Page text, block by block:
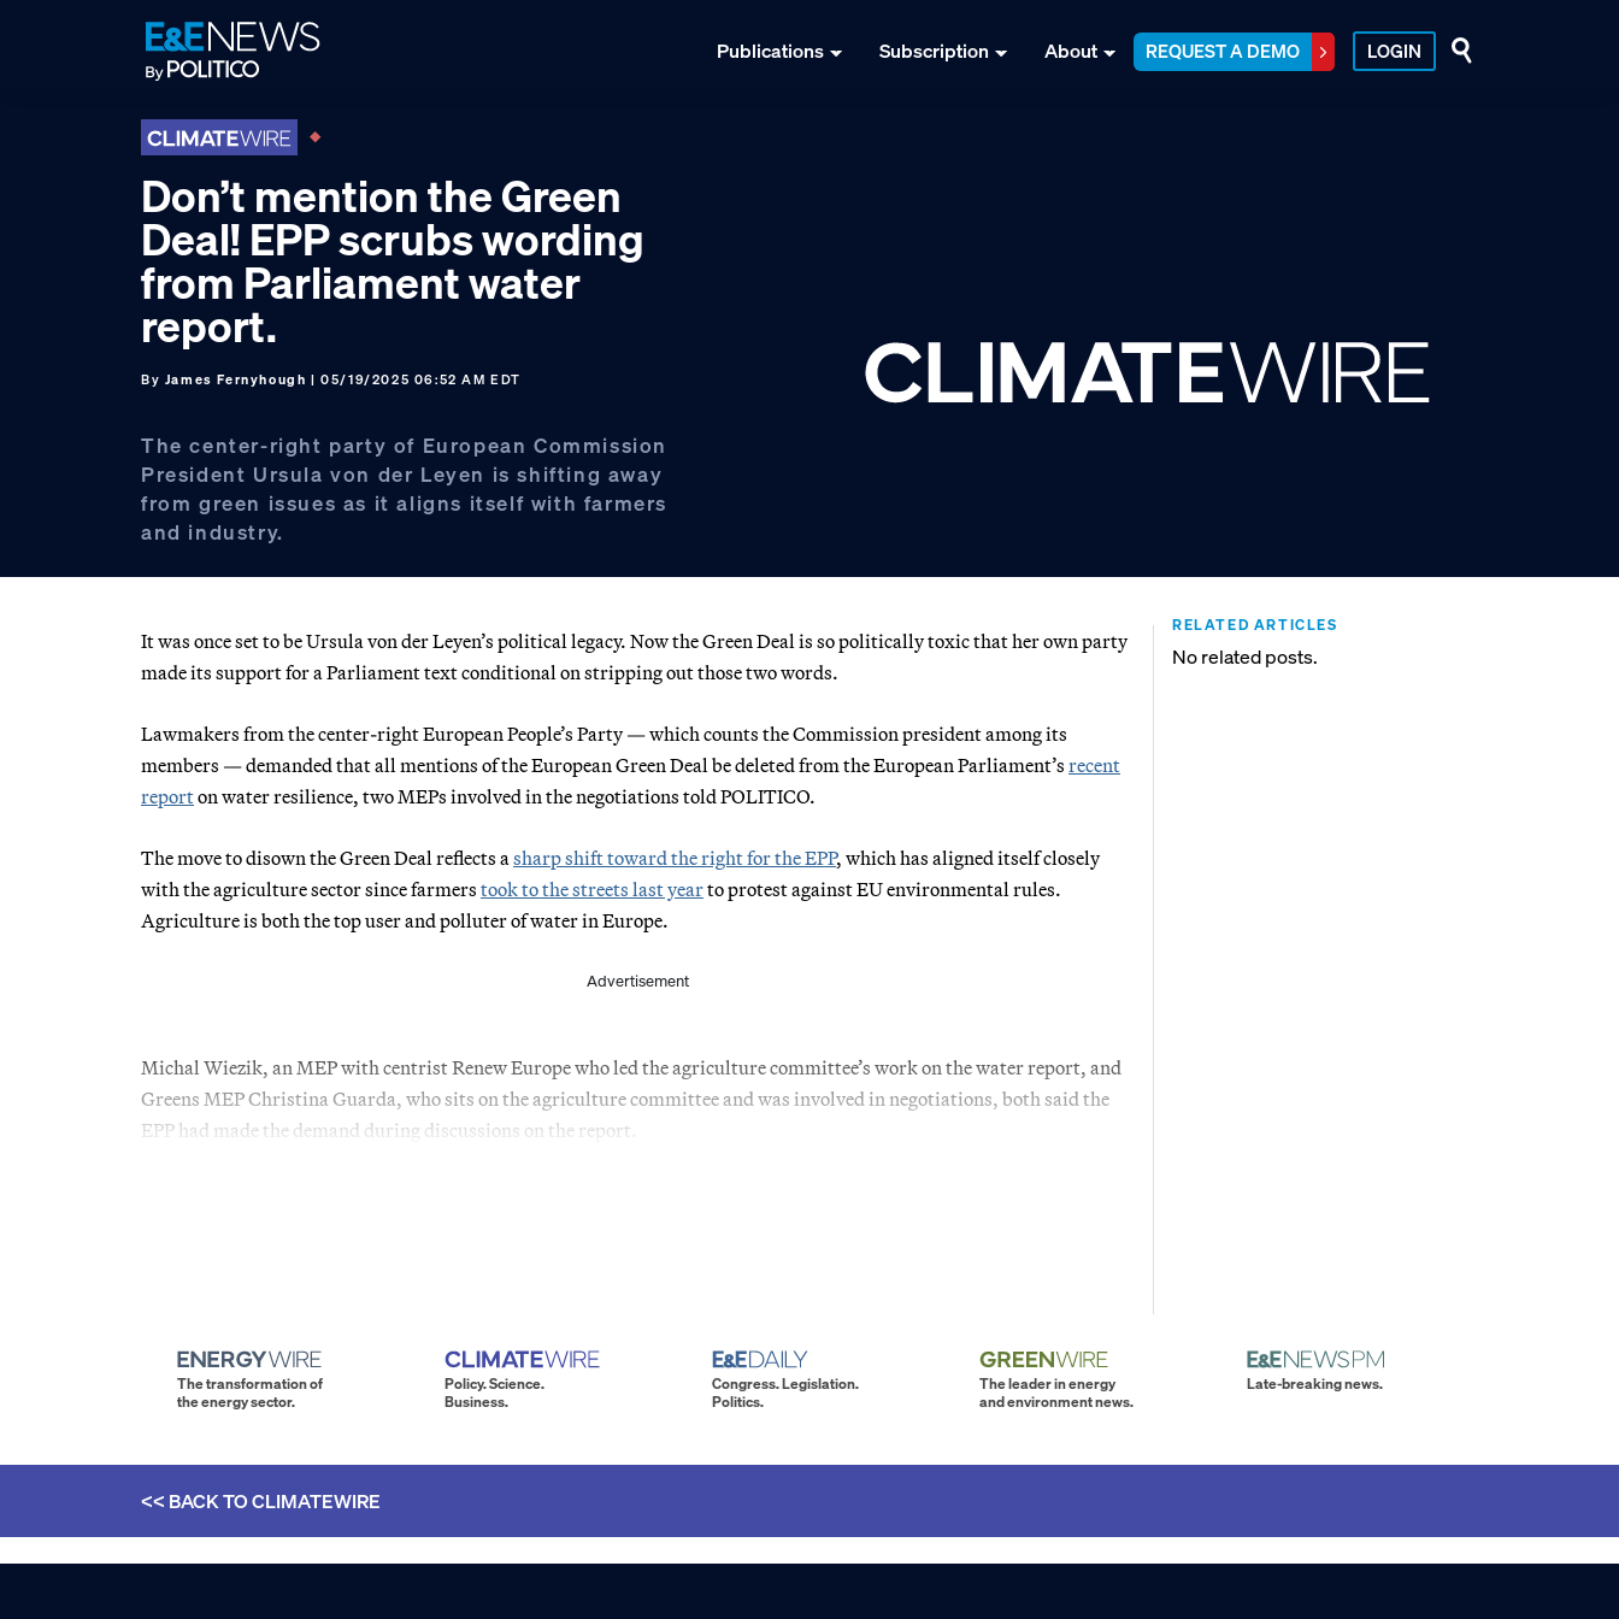
Publications Subscription About REQUEST A DEMO LOGIN
Don’t mention the Green
Deal! EPP scrubs wording
from Parliament water
report.
By James Fernyhough | 05/19/2025 06:52 AM EDT
The center-right party of European Commission
President Ursula von der Leyen is shifting away
from green issues as it aligns itself with farmers
and industry.
It was once set to be Ursula von der Leyen’s political legacy. Now the Green Deal is so politically toxic that her own party
made its support for a Parliament text conditional on stripping out those two words.
Lawmakers from the center-right European People’s Party — which counts the Commission president among its
members — demanded that all mentions of the European Green Deal be deleted from the European Parliament’s recent
reporton water resilience, two MEPs involved in the negotiations told POLITICO.
The move to disown the Green Deal reflects a sharp shift toward the right for the EPP, which has aligned itself closely
with the agriculture sector since farmers took to the streets last yearto protest against EU environmental rules.
Agriculture is both the top user and polluter of water in Europe.
Advertisement
Michal Wiezik, an MEP with centrist Renew Europe who led the agriculture committee’s work on the water report, and
Greens MEP Christina Guarda, who sits on the agriculture committee and was involved in negotiations, both said the
EPP had made the demand during discussions on the report.
RELATED ARTICLES
No related posts.
The transformation of
the energy sector.
Policy. Science.
Business.
Congress. Legislation.
Politics.
The leader in energy
and environment news.
Late-breaking news.
<< BACK TOCLIMATEWIRE